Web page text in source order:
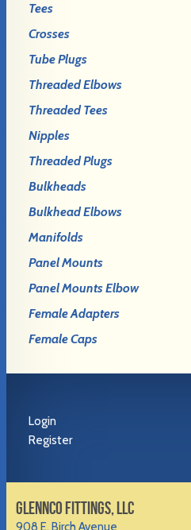
Tees
Crosses
Tube Plugs
Threaded Elbows
Threaded Tees
Nipples
Threaded Plugs
Bulkheads
Bulkhead Elbows
Manifolds
Panel Mounts
Panel Mounts Elbow
Female Adapters
Female Caps
Login
Register
GLENNCO FITTINGS, LLC
908 E. Birch Avenue